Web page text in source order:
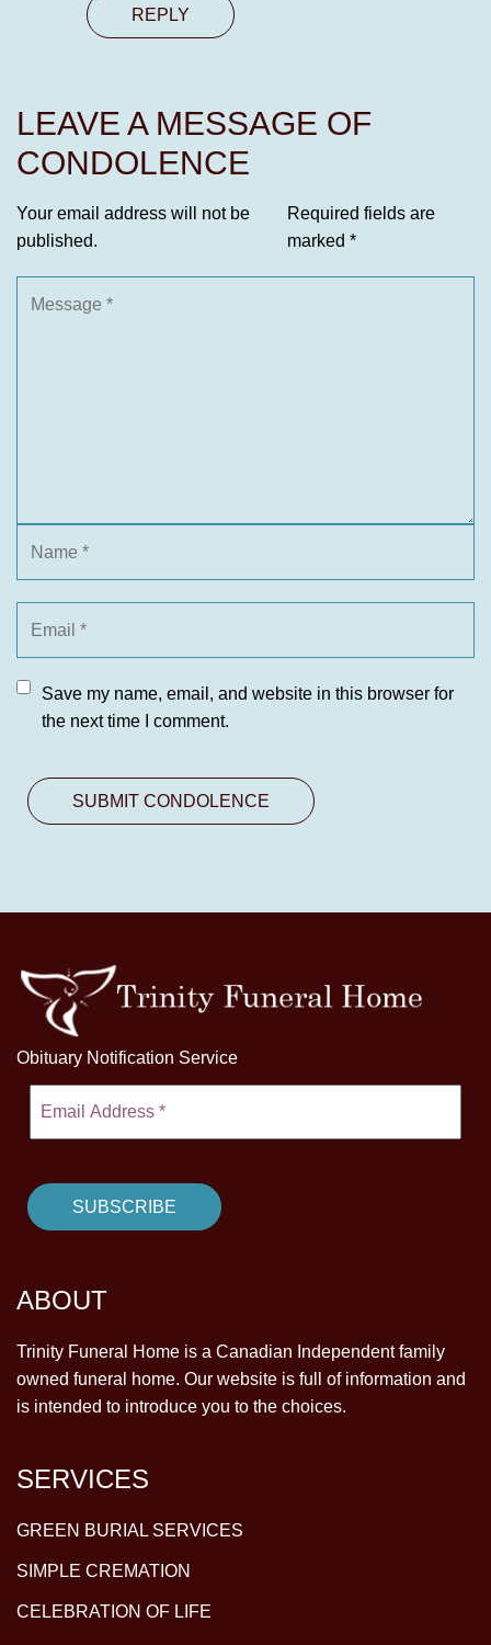
REPLY
LEAVE A MESSAGE OF
CONDOLENCE
Your email address will not be
published.
Required fields are
marked *
Save my name, email, and website in this browser for
the next time I comment.
Obituary Notification Service
ABOUT
Trinity Funeral Home is a Canadian Independent family
owned funeral home. Our website is full of information and
is intended to introduce you to the choices.
SERVICES
GREEN BURIAL SERVICES
SIMPLE CREMATION
CELEBRATION OF LIFE